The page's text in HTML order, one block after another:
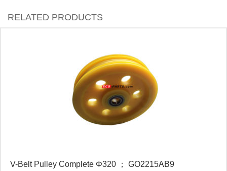
RELATED PRODUCTS
V-Belt Pulley Complete Φ320 ； GO2215AB9